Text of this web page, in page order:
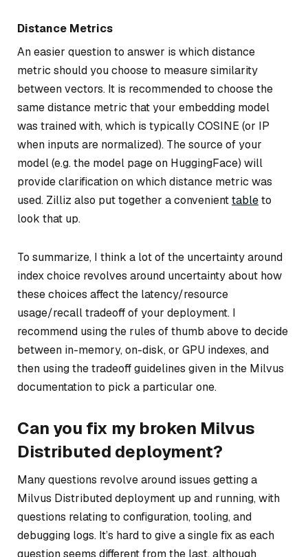
Distance Metrics
An easier question to answer is which distance
metric should you choose to measure similarity
between vectors. It is recommended to choose the
same distance metric that your embedding model
was trained with, which is typically COSINE (or IP
when inputs are normalized). The source of your
model (e.g. the model page on HuggingFace) will
provide clarification on which distance metric was
used. Zilliz also put together a convenienttableto
look that up.
To summarize, I think a lot of the uncertainty around
index choice revolves around uncertainty about how
these choices affect the latency/resource
usage/recall tradeoff of your deployment. I
recommend using the rules of thumb above to decide
between in-memory, on-disk, or GPU indexes, and
then using the tradeoff guidelines given in the Milvus
documentation to pick a particular one.
Can you fix my broken Milvus
Distributed deployment?
Many questions revolve around issues getting a
Milvus Distributed deployment up and running, with
questions relating to configuration, tooling, and
debugging logs. It’s hard to give a single fix as each
question seems different from the last, although